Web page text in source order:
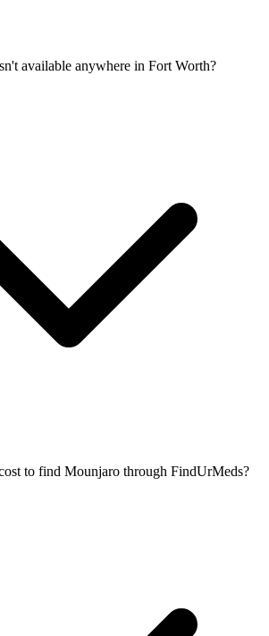
available anywhere in Fort Worth?
to find Mounjaro through FindUrMeds?